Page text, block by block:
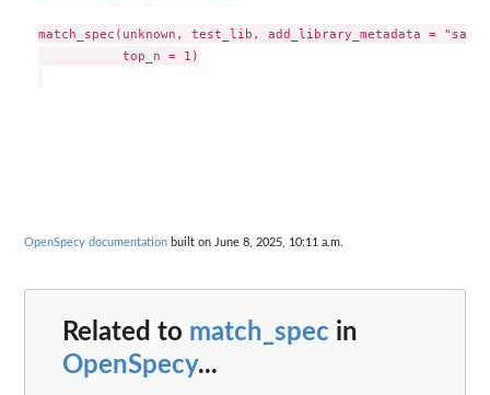
match_spec(unknown, test_lib, add_library_metadata =
           top_n = 1)
OpenSpecy documentation built on June 8, 2025, 10:11 a.m.
Related to match_spec in
OpenSpecy...